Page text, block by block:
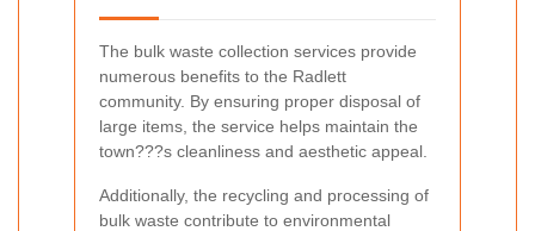
The bulk waste collection services provide
numerous benefits to the Radlett
community. By ensuring proper disposal of
large items, the service helps maintain the
town???s cleanliness and aesthetic appeal.
Additionally, the recycling and processing of
bulk waste contribute to environmental